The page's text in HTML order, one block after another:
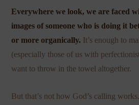
Everywhere we look, we are faced
images of someone who is doing it
or more organically. It’s enough to
(especially those of us with
want to throw in the towel altogether.
But that’s not how God’s calling